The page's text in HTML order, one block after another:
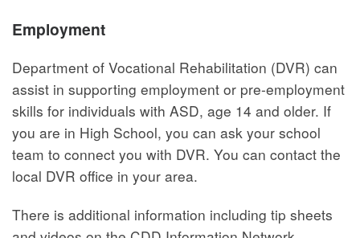
Employment
Department of Vocational Rehabilitation (DVR) can
assist in supporting employment or pre-employment
skills for individuals with ASD, age 14 and older. If
you are in High School, you can ask your school
team to connect you with DVR. You can contact the
local DVR office in your area.
There is additional information including tip sheets